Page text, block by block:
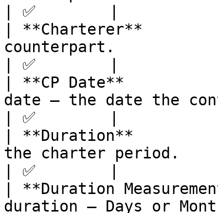
| ✅        |
| **Charterer**
counterpart.
| ✅        |
| **CP Date**
date — the date the
| ✅        |
| **Duration**
the charter period.
| ✅        |
| **Duration
duration — Days or